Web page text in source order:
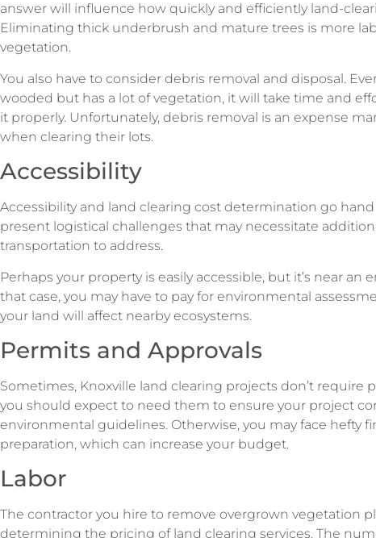
answer will influence how quickly and efficiently land-
Eliminating thick underbrush and mature trees is more
vegetation.
You also have to consider debris removal and disposal.
wooded but has a lot of vegetation, it will take time and
it properly. Unfortunately, debris removal is an expense
when clearing their lots.
Accessibility
Accessibility and land clearing cost determination go
present logistical challenges that may necessitate
transportation to address.
Perhaps your property is easily accessible, but it’s near an
that case, you may have to pay for environmental
your land will affect nearby ecosystems.
Permits and Approvals
Sometimes, Knoxville land clearing projects don’t require
you should expect to need them to ensure your project
environmental guidelines. Otherwise, you may face hefty
preparation, which can increase your budget.
Labor
The contractor you hire to remove overgrown vegetation
determining the pricing of land clearing services. The